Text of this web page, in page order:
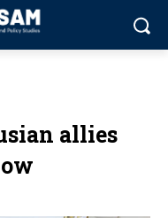
allies